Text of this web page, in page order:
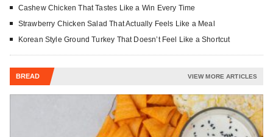
Cashew Chicken That Tastes Like a Win Every Time
Strawberry Chicken Salad That Actually Feels Like a Meal
Korean Style Ground Turkey That Doesn’t Feel Like a Shortcut
BREAD VIEW MORE ARTICLES